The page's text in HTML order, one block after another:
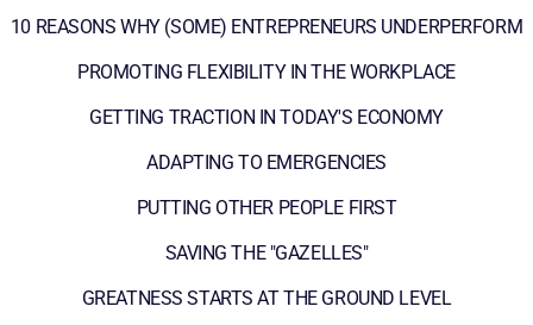
10 REASONS WHY (SOME) ENTREPRENEURS UNDERPERFORM
PROMOTING FLEXIBILITY IN THE WORKPLACE
GETTING TRACTION IN TODAY'S ECONOMY
ADAPTING TO EMERGENCIES
PUTTING OTHER PEOPLE FIRST
SAVING THE "GAZELLES"
GREATNESS STARTS AT THE GROUND LEVEL